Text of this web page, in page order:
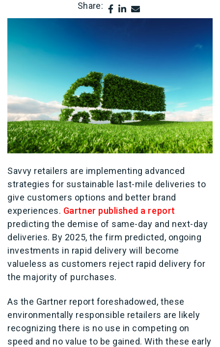
Share:
Savvy retailers are implementing advanced
strategies for sustainable last-mile deliveries to
give customers options and better brand
experiences. Gartner published a report
predicting the demise of same-day and next-day
deliveries. By 2025, the firm predicted, ongoing
investments in rapid delivery will become
valueless as customers reject rapid delivery for
the majority of purchases.
As the Gartner report foreshadowed, these
environmentally responsible retailers are likely
recognizing there is no use in competing on
speed and no value to be gained. With these early